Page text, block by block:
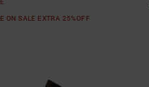
ON SALE EXTRA 25%OFF